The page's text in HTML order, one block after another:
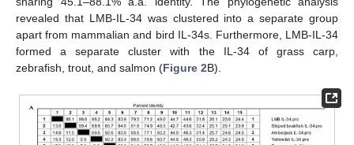
revealed that LMB-IL-34 was clustered into a separate group
apart from mammalian and bird IL-34s. Furthermore, LMB-IL-34
formed a separate cluster with the IL-34 of grass carp,
zebrafish, trout, and salmon (Figure 2B).